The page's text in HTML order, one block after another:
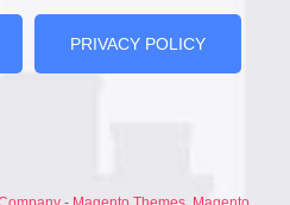
PRIVACY POLICY